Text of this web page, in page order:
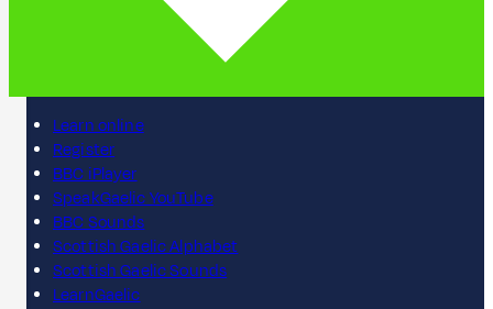
Learn online
Register
BBC iPlayer
SpeakGaelic YouTube
BBC Sounds
Scottish Gaelic Alphabet
Scottish Gaelic Sounds
LearnGaelic